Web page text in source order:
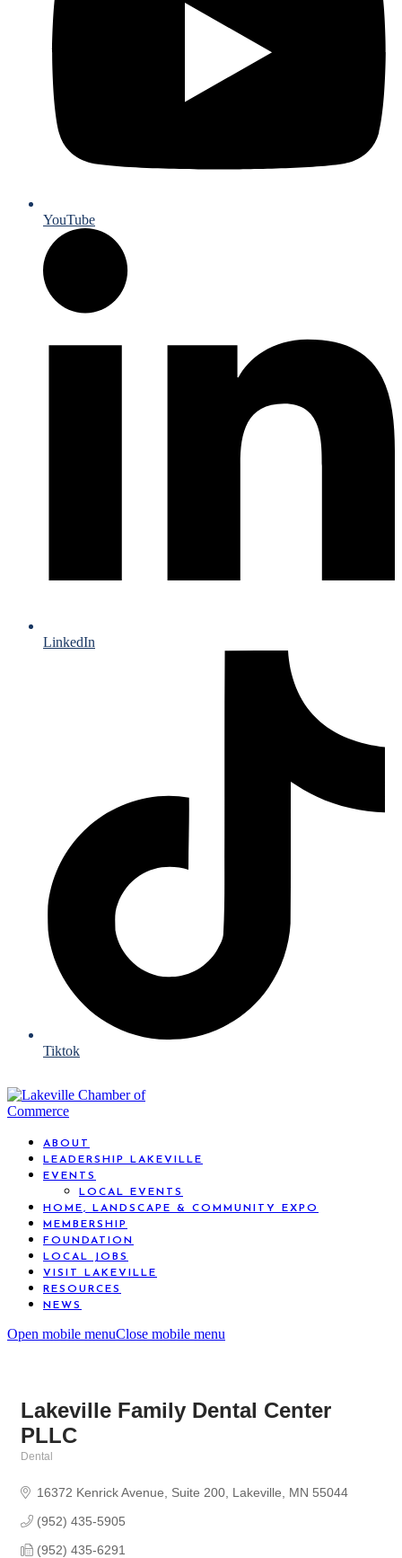
YouTube
LinkedIn
Tiktok
ABOUT
LEADERSHIP LAKEVILLE
EVENTS
LOCAL EVENTS
HOME, LANDSCAPE & COMMUNITY EXPO
MEMBERSHIP
FOUNDATION
LOCAL JOBS
VISIT LAKEVILLE
RESOURCES
NEWS
Open mobile menuClose mobile menu
Lakeville Family Dental Center
PLLC
Dental
16372 Kenrick Avenue Suite 200 Lakeville MN 55044
(952) 435-5905
(952) 435-6291